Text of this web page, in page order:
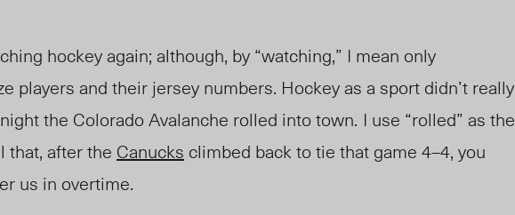
hockey again; although, by “watching,” I mean only
players and their jersey numbers. Hockey as a sport didn’t really
the Colorado Avalanche rolled into town. I use “rolled” as the
that, after the Canucks climbed back to tie that game 4–4, you
us in overtime.